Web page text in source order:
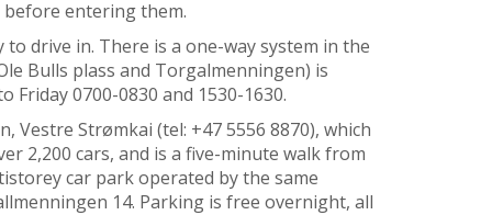
entering them.
drive in. There is a one-way system in the
Bulls plass and Torgalmenningen) is
Friday 0700-0830 and 1530-1630.
Strømkai (tel: +47 5556 8870), which
2,200 cars, and is a five-minute walk from
car park operated by the same
14. Parking is free overnight, all